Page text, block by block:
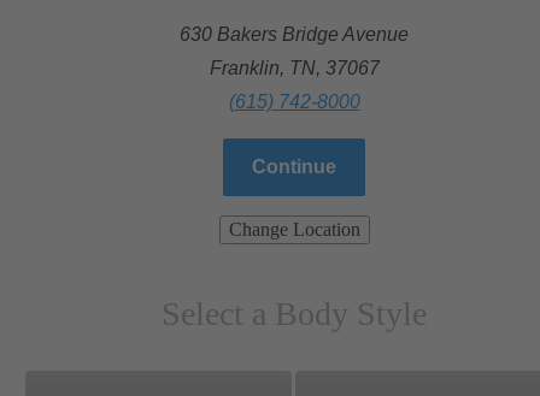
630 Bakers Bridge Avenue
Franklin, TN, 37067
(615) 742-8000
Continue
Change Location
Select a Body Style